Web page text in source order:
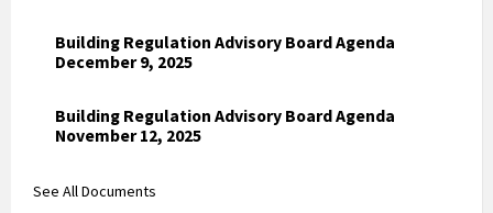
Building Regulation Advisory Board Agenda
December 9, 2025
Building Regulation Advisory Board Agenda
November 12, 2025
See All Documents